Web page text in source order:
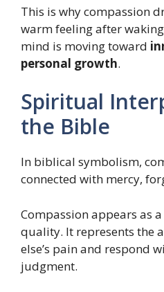
This is why compassion
warm feeling after
mind is moving toward
personal growth.
Spiritual
the Bible
In biblical symbolism,
connected with mercy,
Compassion appears as
quality. It represents the
else’s pain and respond
judgment.